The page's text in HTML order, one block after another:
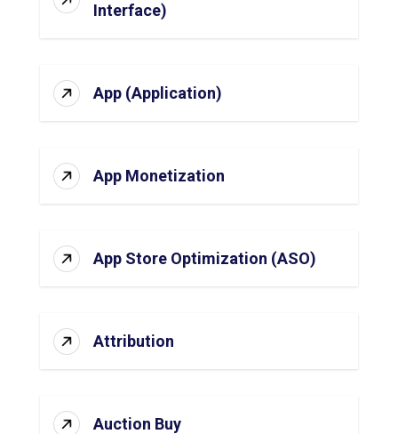
Interface)
App (Application)
App Monetization
App Store Optimization (ASO)
Attribution
Auction Buy